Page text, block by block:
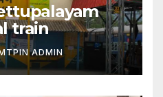
train
ADMIN